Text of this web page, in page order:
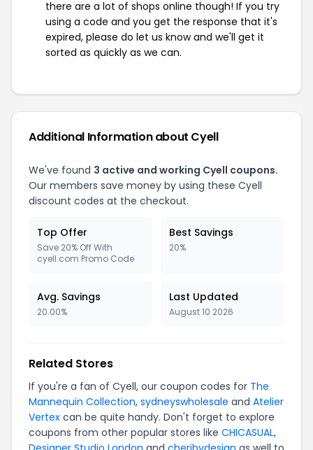
there are a lot of shops online though! If you try
using a code and you get the response that it's
expired, please do let us know and we'll get it
sorted as quickly as we can.
Additional Information about Cyell
We've found 3 active and working Cyell coupons.
Our members save money by using these Cyell
discount codes at the checkout.
Top Offer
Save 20% Off With
cyell.com Promo Code
Best Savings
20%
Avg. Savings
20.00%
Last Updated
August 10 2026
Related Stores
If you're a fan of Cyell, our coupon codes for The
Mannequin Collection, sydneyswholesale and Atelier
Vertex can be quite handy. Don't forget to explore
coupons from other popular stores like CHICASUAL,